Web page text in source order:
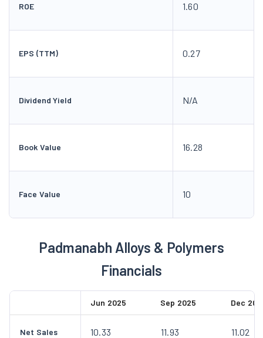
ROE 1.60
EPS (TTM) 0.27
Dividend Yield N/A
Book Value 16.28
Face Value 10
Padmanabh Alloys & Polymers
Financials
Jun 2025 Sep 2025 Dec
Net Sales 10.33 11.93 11.02